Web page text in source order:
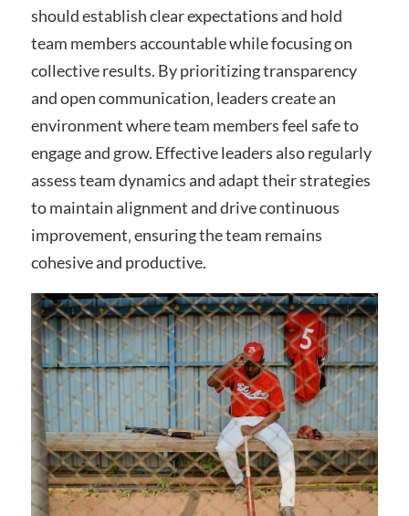
should establish clear expectations and hold
team members accountable while focusing on
collective results. By prioritizing transparency
and open communication‚ leaders create an
environment where team members feel safe to
engage and grow. Effective leaders also regularly
assess team dynamics and adapt their strategies
to maintain alignment and drive continuous
improvement‚ ensuring the team remains
cohesive and productive.